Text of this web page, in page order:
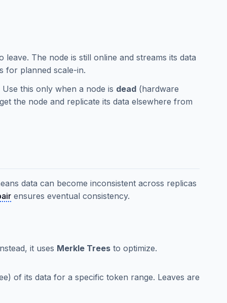
leave. The node is still online and streams its data
for planned scale-in.
this only when a node is dead (hardware
the node and replicate its data elsewhere from
data can become inconsistent across replicas
ensures eventual consistency.
it uses Merkle Trees to optimize.
of its data for a specific token range. Leaves are